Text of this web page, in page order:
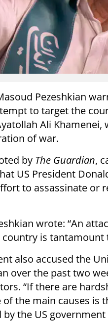
Pezeshkian
to target the
Ali Khamenei,
of war.
by The Guardian,
US President
to assassinate or
wrote: “An
is
also accused the
over the past two
“If there are
of the main causes
the US